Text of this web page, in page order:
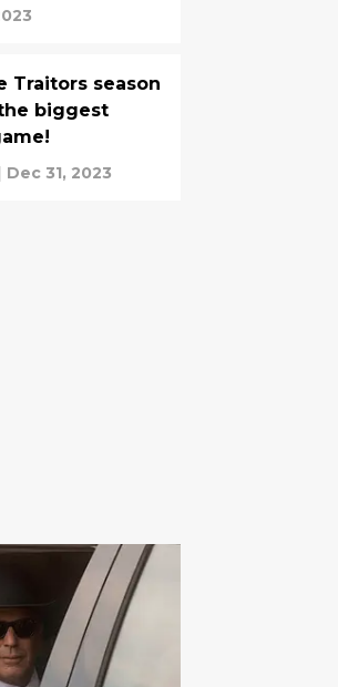
Traitors season
biggest
Dec 31, 2023